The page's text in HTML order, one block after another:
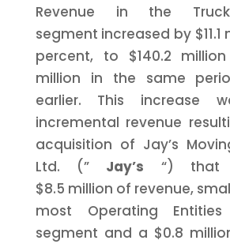
Revenue in the
segment increased by
percent, to $140.2 million
million in the same
earlier. This increase
incremental revenue
acquisition of Jay’s
Ltd. (” Jay’s “) that
$8.5 million of revenue,
most Operating
segment and a $0.8